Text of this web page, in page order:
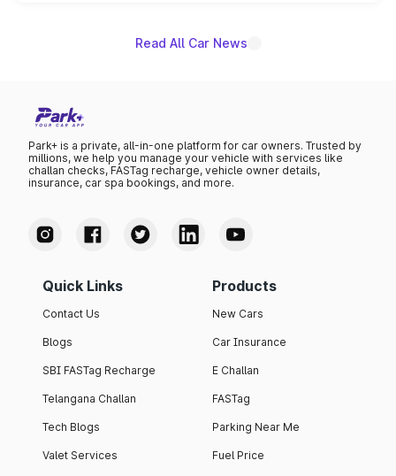
Read All Car News
Park+ is a private, all-in-one platform for car owners. Trusted by
millions, we help you manage your vehicle with services like
challan checks, FASTag recharge, vehicle owner details,
insurance, car spa bookings, and more.
Quick Links
Contact Us
Blogs
SBI FASTag Recharge
Telangana Challan
Tech Blogs
Valet Services
Products
New Cars
Car Insurance
E Challan
FASTag
Parking Near Me
Fuel Price